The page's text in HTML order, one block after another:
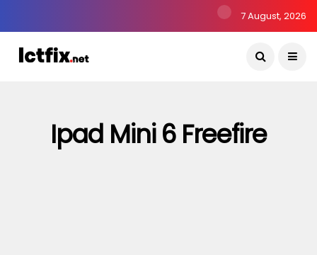
7 August, 2026
Ipad Mini 6 Freefire